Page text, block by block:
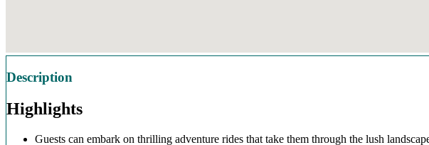
Description
Highlights
Guests can embark on thrilling adventure rides that take them through the lush